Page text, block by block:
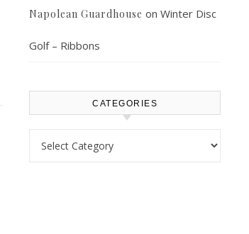
Napolean Guardhouse on Winter Disc
Golf – Ribbons
CATEGORIES